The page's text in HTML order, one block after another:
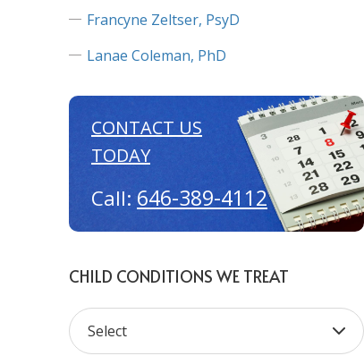
Francyne Zeltser, PsyD
Lanae Coleman, PhD
CONTACT US
TODAY
Call: 646-389-4112
CHILD CONDITIONS WE TREAT